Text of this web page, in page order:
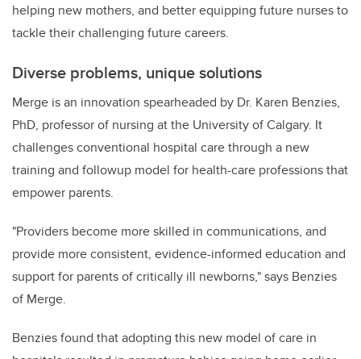
helping new mothers, and better equipping future nurses to
tackle their challenging future careers.
Diverse problems, unique solutions
Merge is an innovation spearheaded by Dr. Karen Benzies,
PhD, professor of nursing at the University of Calgary. It
challenges conventional hospital care through a new
training and followup model for health-care professions that
empower parents.
"Providers become more skilled in communications, and
provide more consistent, evidence-informed education and
support for parents of critically ill newborns," says Benzies
of Merge.
Benzies found that adopting this new model of care in